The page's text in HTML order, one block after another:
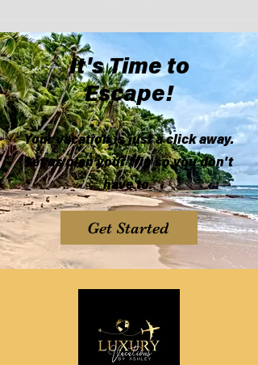
It's Time to
Escape!
Your vacation is just a click away.
Let us plan your trip so you don't
have to.
Get Started